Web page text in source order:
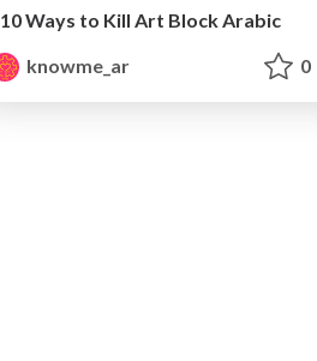
10 Ways to Kill Art Block Arabic
knowme_ar
0